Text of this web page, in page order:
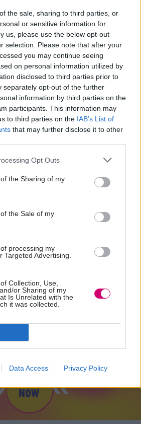
the sale, sharing to third parties, or
or sensitive information for
us, please use the below opt-out
selection. Please note that after your
you may continue seeing
on personal information utilized by
disclosed to third parties prior to
separately opt-out of the further
information by third parties on the
participants. This information may
to third parties on the IAB’s List of
that may further disclose it to other
Opt Outs
the Sharing of my
the Sale of my
processing my
Targeted Advertising.
Collection, Use,
or Sharing of my
Is Unrelated with the
it was collected.
Data Access Privacy Policy
OFFERS
NOW